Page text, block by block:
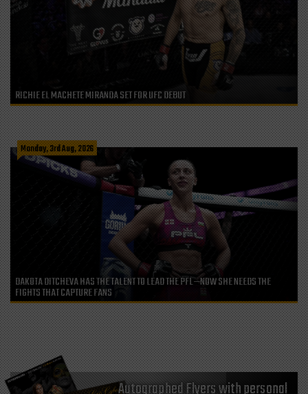
RICHIE EL MACHETE MIRANDA SET FOR UFC DEBUT
Monday, 3rd Aug, 2026
DAKOTA DITCHEVA HAS THE TALENT TO LEAD THE PFL—NOW SHE NEEDS THE
FIGHTS THAT CAPTURE FANS
Autographed Flyers with personal